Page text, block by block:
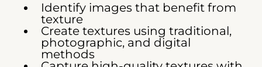
Identify images that benefit from
texture
Create textures using traditional,
photographic, and digital
methods